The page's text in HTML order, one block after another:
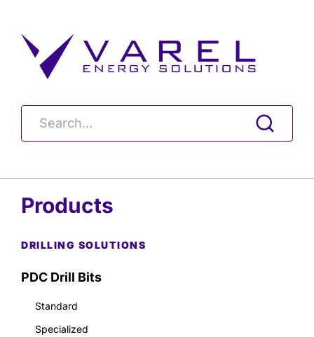
Products
DRILLING SOLUTIONS
PDC Drill Bits
Standard
Specialized